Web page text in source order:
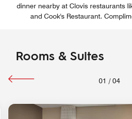
dinner nearby at Clovis restaurants
and Cook's Restaurant.
Rooms & Suites
01 / 04